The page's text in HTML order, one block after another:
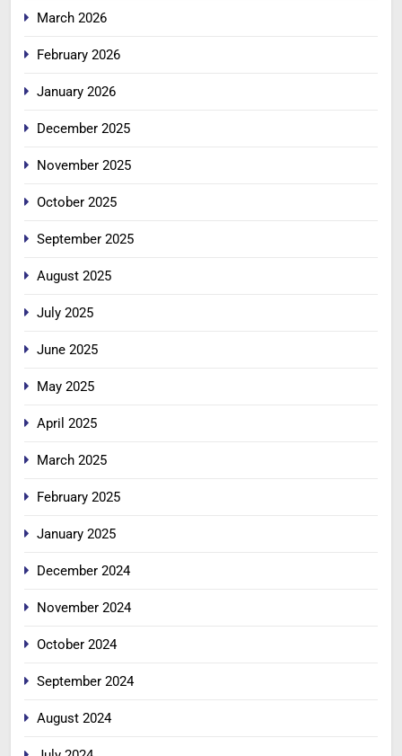
March 2026
February 2026
January 2026
December 2025
November 2025
October 2025
September 2025
August 2025
July 2025
June 2025
May 2025
April 2025
March 2025
February 2025
January 2025
December 2024
November 2024
October 2024
September 2024
August 2024